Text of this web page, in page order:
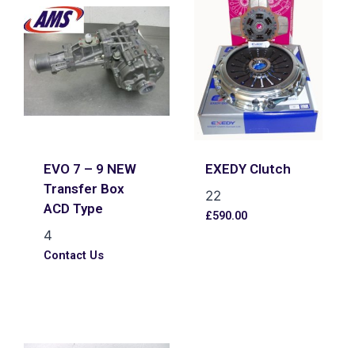
EVO 7 – 9 NEW
Transfer Box
ACD Type
4
Contact Us
EXEDY Clutch
22
£590.00